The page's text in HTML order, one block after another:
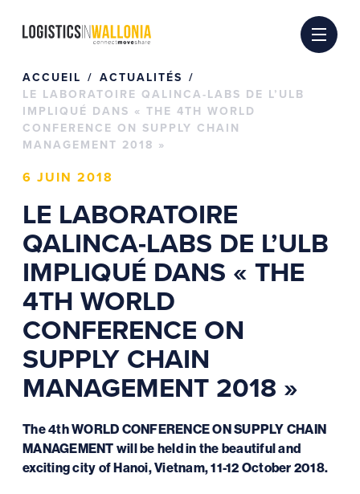
ACCUEIL
ACTUALITÉS
LE LABORATOIRE QALINCA-LABS DE L’ULB
IMPLIQUÉ DANS « THE 4TH WORLD
CONFERENCE ON SUPPLY CHAIN
MANAGEMENT 2018 »
6 JUIN 2018
LE LABORATOIRE
QALINCA-LABS DE L’ULB
IMPLIQUÉ DANS « THE
4TH WORLD
CONFERENCE ON
SUPPLY CHAIN
MANAGEMENT 2018 »
The 4th WORLD CONFERENCE ON SUPPLY CHAIN
MANAGEMENT will be held in the beautiful and
exciting city of Hanoi, Vietnam, 11-12 October 2018.